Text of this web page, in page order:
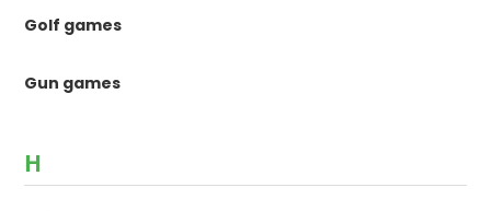
Golf games
Gun games
H